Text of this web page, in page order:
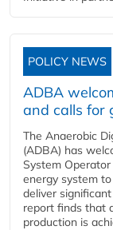
POLICY NEWS
ADBA
and calls for
The Anaerobic
(ADBA) has
System
energy system
deliver
report finds that
production is